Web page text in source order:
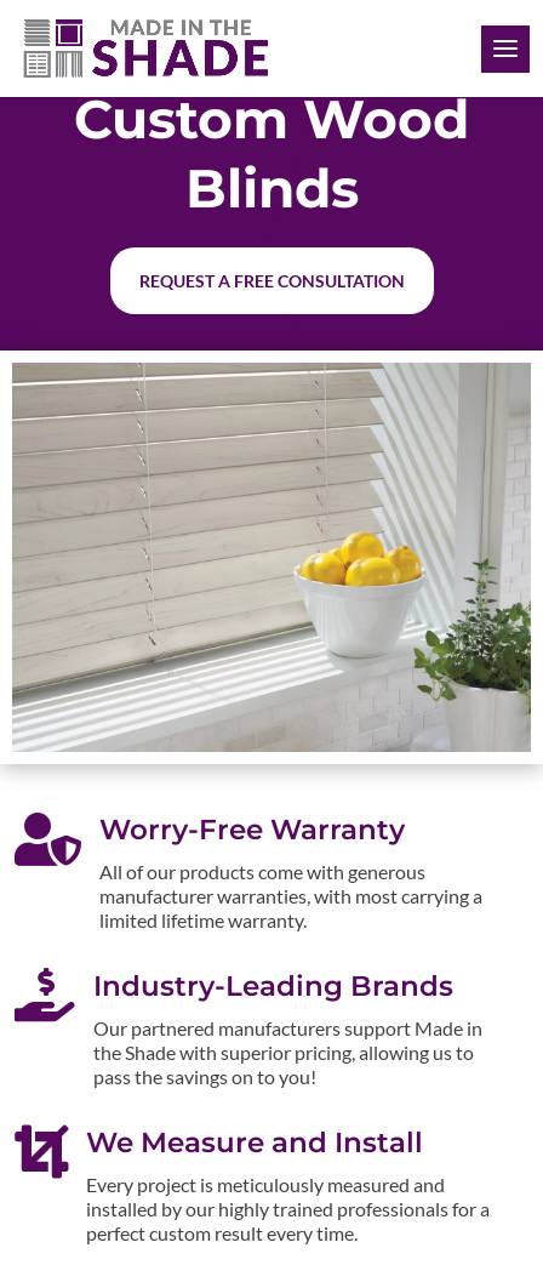
(407) 476-6741
Custom Wood
Blinds
REQUEST A FREE CONSULTATION
 Worry-Free Warranty
All of our products come with generous
manufacturer warranties, with most carrying a
limited lifetime warranty.
 Industry-Leading Brands
Our partnered manufacturers support Made in
the Shade with superior pricing, allowing us to
pass the savings on to you!
 We Measure and Install
Every project is meticulously measured and
installed by our highly trained professionals for a
perfect custom result every time.